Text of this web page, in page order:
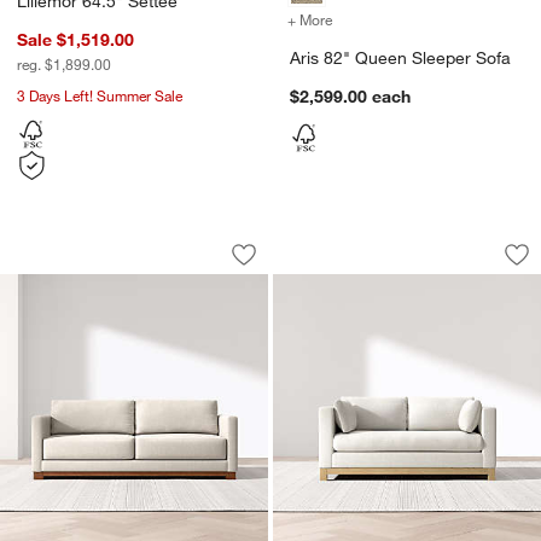
Sale $1,519.00
reg. $1,899.00
3 Days Left! Summer Sale
+ More
Aris 82" Queen Sleeper Sofa
$2,599.00 each
Gather Wood Base Sofa (77"-89")
Carousel showing item 1 through 1 of 4
Save to Favorites
Gather Wood Base Sofa (77"-89")
Pacific Wood
Carousel showing item 1 through